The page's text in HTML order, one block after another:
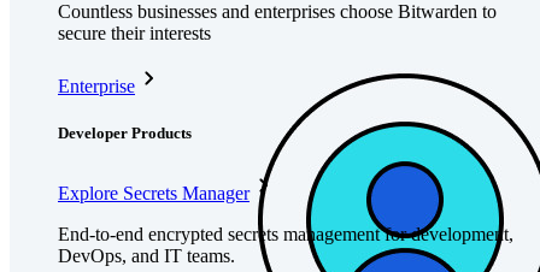
Countless businesses and enterprises choose Bitwarden to
secure their interests
Enterprise
Developer Products
Explore Secrets Manager
End-to-end encrypted secrets management for development,
DevOps, and IT teams.